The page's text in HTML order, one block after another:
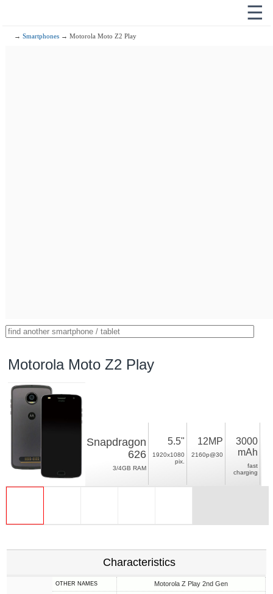
☰
→Smartphones → Motorola Moto Z2 Play
Motorola Moto Z2 Play
Snapdragon
626
3/4GB RAM
5.5"
1920x1080
pix.
12MP
2160p@30
3000
mAh
fast
charging
Characteristics
OTHER NAMES Motorola Z Play 2nd Gen